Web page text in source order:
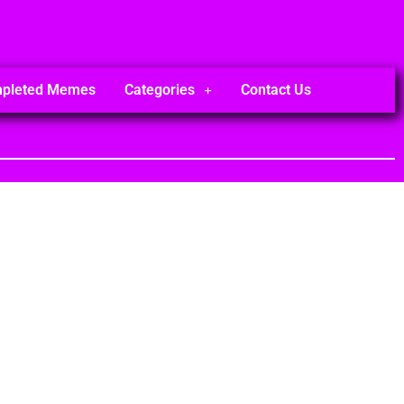
Memes Categories Contact Us